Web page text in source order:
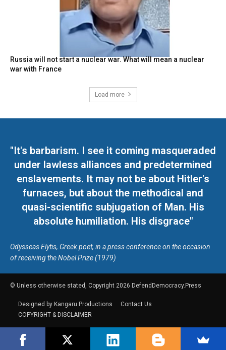
Russia will not start a nuclear war. What will mean a nuclear
war with France
Load more
"It's barbarism. I see it coming masqueraded
under lawless alliances and predetermined
enslavements. It may not be about Hitler's
furnaces, but about the methodical and
quasi-scientific subjugation of Man. His
absolute humiliation. His disgrace"
Odysseas Elytis, Greek poet, in a press conference on the occasion
of receiving the Nobel Prize (1979)
© Unless otherwise stated, Copyright 2026 DefendDemocracy.Press
Designed by Kangaru Productions
Contact Us
COPYRIGHT & DISCLAIMER